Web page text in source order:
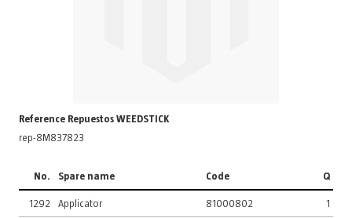
Reference Repuestos WEEDSTICK
rep-8M837823
No. Spare name Code Q
1292 Applicator 81000802 1